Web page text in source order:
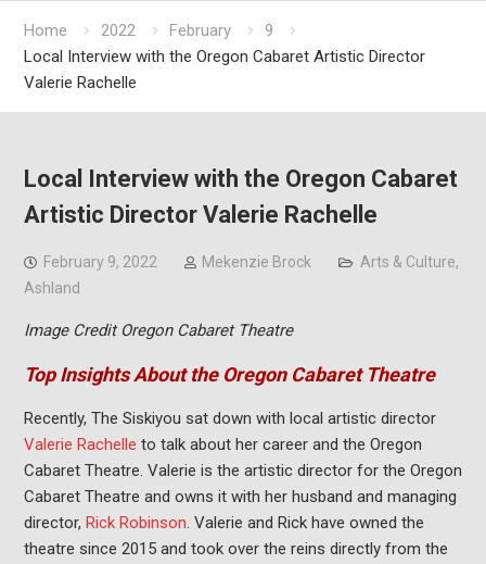
Home 2022 February
9
Local Interview with the Oregon Cabaret Artistic Director
Valerie Rachelle
Local Interview with the Oregon Cabaret
Artistic Director Valerie Rachelle
February 9, 2022 Mekenzie Brock Arts & Culture,
Ashland
Image Credit Oregon Cabaret Theatre
Top Insights About the Oregon Cabaret Theatre
Recently, The Siskiyou sat down with local artistic director
Valerie Rachelle to talk about her career and the Oregon
Cabaret Theatre. Valerie is the artistic director for the Oregon
Cabaret Theatre and owns it with her husband and managing
director, Rick Robinson. Valerie and Rick have owned the
theatre since 2015 and took over the reins directly from the